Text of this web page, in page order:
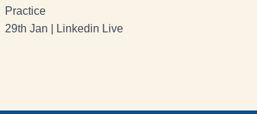
Practice
29th Jan | Linkedin Live